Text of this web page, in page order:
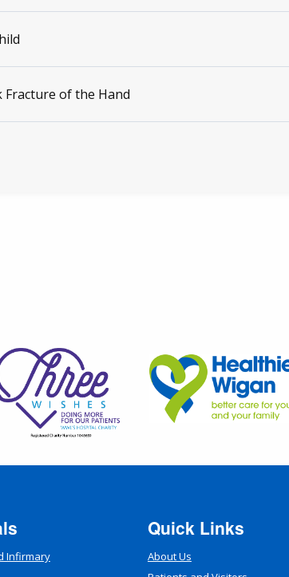
Fracture of the Hand
Infirmary
Quick Links
About Us